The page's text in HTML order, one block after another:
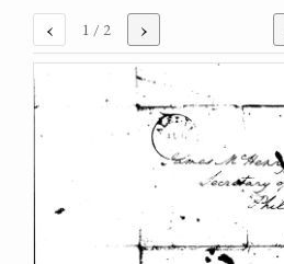
‹ 1 / 2 ›